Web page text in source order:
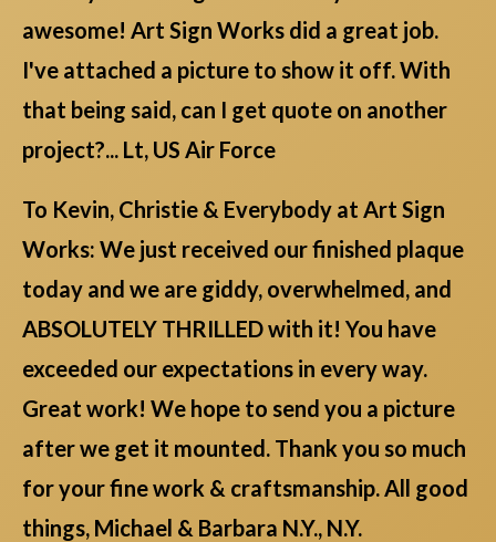
awesome! Art Sign Works did a great job.
I've attached a picture to show it off. With
that being said, can I get quote on another
project?... Lt, US Air Force
To Kevin, Christie & Everybody at Art Sign
Works: We just received our finished plaque
today and we are giddy, overwhelmed, and
ABSOLUTELY THRILLED with it! You have
exceeded our expectations in every way.
Great work! We hope to send you a picture
after we get it mounted. Thank you so much
for your fine work & craftsmanship. All good
things, Michael & Barbara N.Y., N.Y.